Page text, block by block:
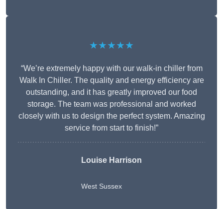
★★★★★
“We’re extremely happy with our walk-in chiller from
Walk In Chiller. The quality and energy efficiency are
outstanding, and it has greatly improved our food
storage. The team was professional and worked
closely with us to design the perfect system. Amazing
service from start to finish!”
Louise Harrison
West Sussex